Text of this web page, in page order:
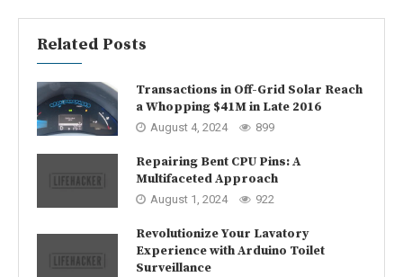
Related Posts
Transactions in Off-Grid Solar Reach
a Whopping $41M in Late 2016
August 4, 2024 899
Repairing Bent CPU Pins: A
Multifaceted Approach
August 1, 2024 922
Revolutionize Your Lavatory
Experience with Arduino Toilet
Surveillance